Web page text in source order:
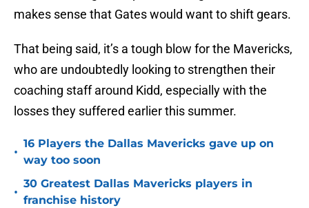
makes sense that Gates would want to shift gears.
That being said, it’s a tough blow for the Mavericks,
who are undoubtedly looking to strengthen their
coaching staff around Kidd, especially with the
losses they suffered earlier this summer.
•
16 Players the Dallas Mavericks gave up on
way too soon
•
30 Greatest Dallas Mavericks players in
franchise history